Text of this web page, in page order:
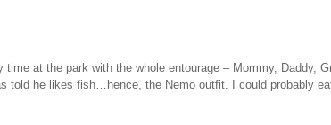
at the park with the whole entourage – Mommy, Daddy,
told he likes fish…hence, the Nemo outfit. I could probably